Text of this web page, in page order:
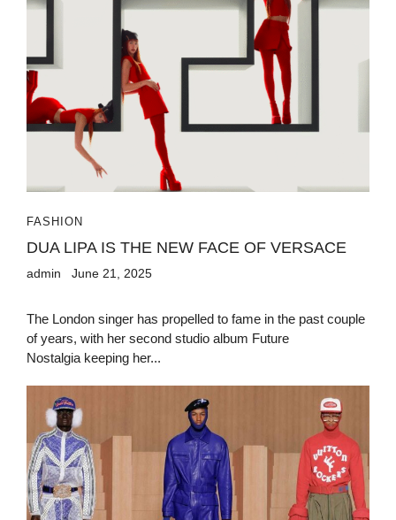
FASHION
DUA LIPA IS THE NEW FACE OF VERSACE
admin June 21, 2025
The London singer has propelled to fame in the past couple
of years, with her second studio album Future
Nostalgia keeping her...